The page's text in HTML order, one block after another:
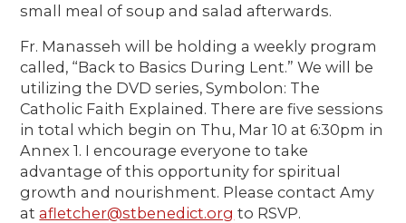
small meal of soup and salad afterwards.
Fr. Manasseh will be holding a weekly program
called, “Back to Basics During Lent.” We will be
utilizing the DVD series, Symbolon: The
Catholic Faith Explained. There are five sessions
in total which begin on Thu, Mar 10 at 6:30pm in
Annex 1. I encourage everyone to take
advantage of this opportunity for spiritual
growth and nourishment. Please contact Amy
atafletcher@stbenedict.org to RSVP.